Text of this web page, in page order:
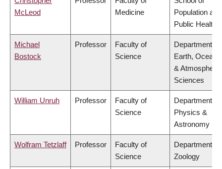
McLeod
Medicine
Population and
Public Health
Michael
Bostock
Professor
Faculty of
Science
Department of
Earth, Ocean
& Atmospheric
Sciences
William Unruh Professor
Faculty of
Science
Department of
Physics &
Astronomy
Wolfram Tetzlaff Professor
Faculty of
Science
Department of
Zoology